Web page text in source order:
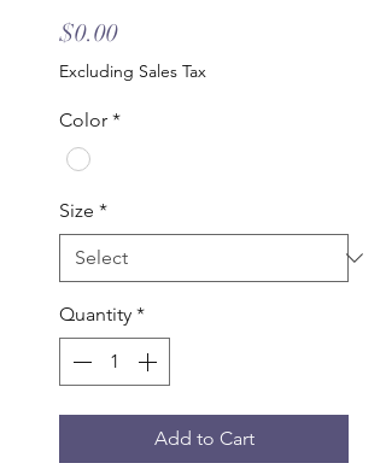
$0.00Price
Excluding Sales Tax
Color *
Size *
Quantity *
Add to Cart